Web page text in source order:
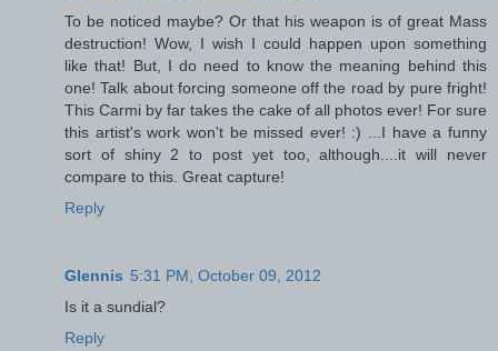
To be noticed maybe? Or that his weapon is of great Mass
destruction! Wow, I wish I could happen upon something
like that! But, I do need to know the meaning behind this
one! Talk about forcing someone off the road by pure fright!
This Carmi by far takes the cake of all photos ever! For sure
this artist's work won't be missed ever! :) ...I have a funny
sort of shiny 2 to post yet too, although....it will never
compare to this. Great capture!
Reply
Glennis 5:31 PM, October 09, 2012
Is it a sundial?
Reply